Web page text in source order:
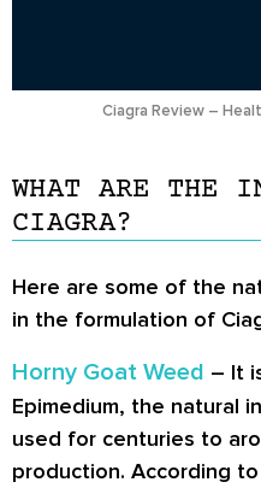
Ciagra Review –
WHAT ARE THE
CIAGRA?
Here are some of the
in the formulation of
Horny Goat Weed – It
Epimedium, the natural
used for centuries to
production. According